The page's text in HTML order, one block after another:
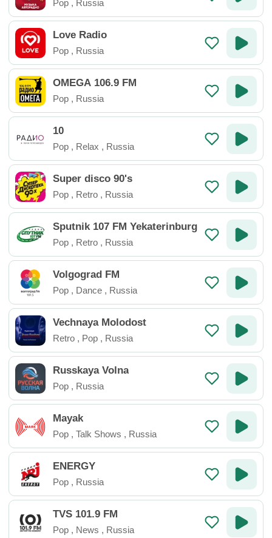
Pop , Russia
Love Radio
Pop , Russia
OMEGA 106.9 FM
Pop , Russia
10
Pop , Relax , Russia
Super disco 90's
Pop , Retro , Russia
Sputnik 107 FM Yekaterinburg
Pop , Retro , Russia
Volgograd FM
Pop , Dance , Russia
Vechnaya Molodost
Retro , Pop , Russia
Russkaya Volna
Pop , Russia
Mayak
Pop , Talk Shows , Russia
ENERGY
Pop , Russia
TVS 101.9 FM
Pop , News , Russia